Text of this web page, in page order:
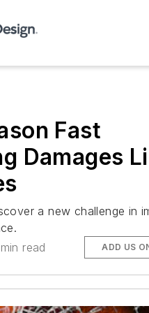
Fast
Damages Li
a new challenge in
read ADD US